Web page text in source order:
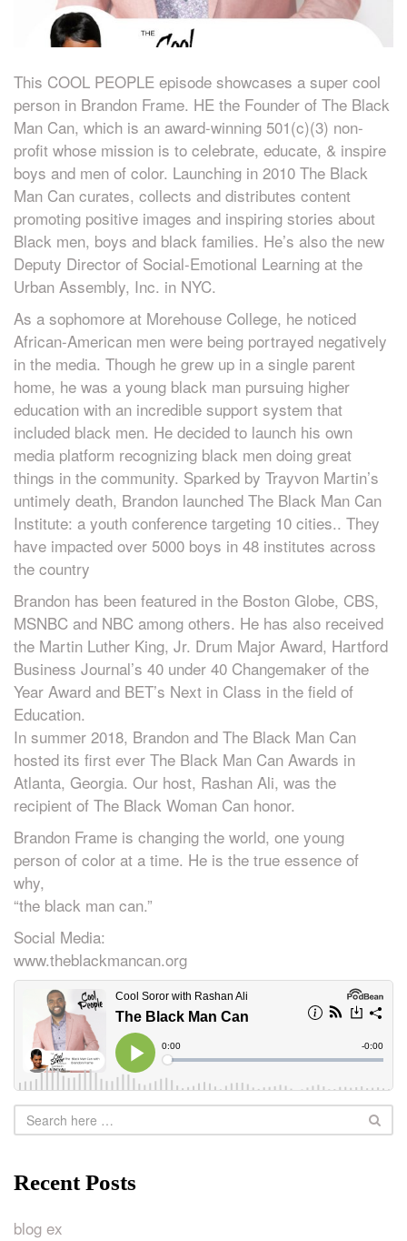
This COOL PEOPLE episode showcases a super cool
person in Brandon Frame. HE the Founder of The Black
Man Can, which is an award-winning 501(c)(3) non-
profit whose mission is to celebrate, educate, & inspire
boys and men of color. Launching in 2010 The Black
Man Can curates, collects and distributes content
promoting positive images and inspiring stories about
Black men, boys and black families. He’s also the new
Deputy Director of Social-Emotional Learning at the
Urban Assembly, Inc. in NYC.
As a sophomore at Morehouse College, he noticed
African-American men were being portrayed negatively
in the media. Though he grew up in a single parent
home, he was a young black man pursuing higher
education with an incredible support system that
included black men. He decided to launch his own
media platform recognizing black men doing great
things in the community. Sparked by Trayvon Martin’s
untimely death, Brandon launched The Black Man Can
Institute: a youth conference targeting 10 cities.. They
have impacted over 5000 boys in 48 institutes across
the country
Brandon has been featured in the Boston Globe, CBS,
MSNBC and NBC among others. He has also received
the Martin Luther King, Jr. Drum Major Award, Hartford
Business Journal’s 40 under 40 Changemaker of the
Year Award and BET’s Next in Class in the field of
Education.
In summer 2018, Brandon and The Black Man Can
hosted its first ever The Black Man Can Awards in
Atlanta, Georgia. Our host, Rashan Ali, was the
recipient of The Black Woman Can honor.
Brandon Frame is changing the world, one young
person of color at a time. He is the true essence of
why,
“the black man can.”
Social Media:
www.theblackmancan.org
Recent Posts
blog ex